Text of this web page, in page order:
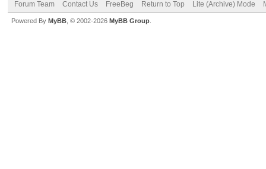
Forum Team Contact Us FreeBeg Return to Top Lite (Archive) Mode
Powered By MyBB , © 2002-2026 MyBB Group